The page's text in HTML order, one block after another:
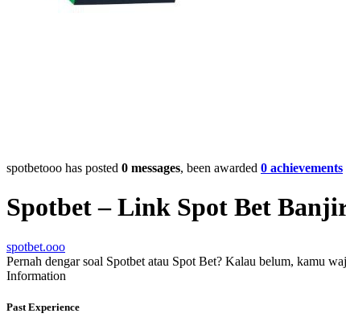
spotbetooo has posted 0 messages, been awarded 0 achievements
Spotbet – Link Spot Bet
spotbet.ooo
Pernah dengar soal Spotbet atau Spot Bet? Kalau belum, kamu
Information
Past Experience